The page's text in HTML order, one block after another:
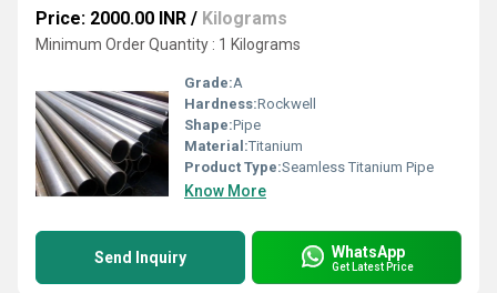
Price: 2000.00 INR / Kilograms
Minimum Order Quantity : 1 Kilograms
Grade:A
Hardness:Rockwell
Shape:Pipe
Material:Titanium
Product Type:Seamless Titanium Pipe
Know More
Send Inquiry WhatsApp
Get Latest Price